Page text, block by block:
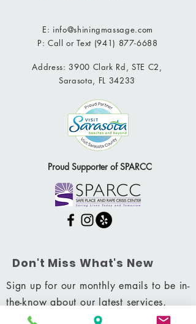
E: info@shiningmassage.com
P: Call or Text (941) 877-6688
Address: 3900 Clark Rd, STE C2,
Sarasota, FL 34233
Proud Supporter of SPARCC
Don't Miss What's New
Sign up for our monthly emails to be in-
the-know about our latest services,
promotions & more.